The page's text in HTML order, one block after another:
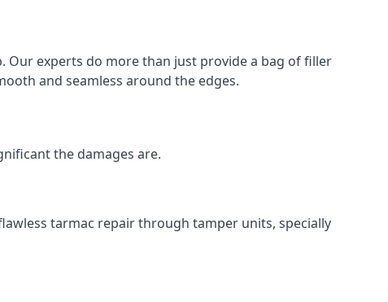
experts do more than just provide a bag of filler
and seamless around the edges.
the damages are.
tarmac repair through tamper units, specially